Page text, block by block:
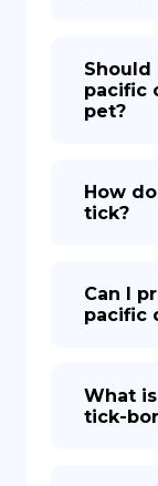
Should
pacific
pet?
How
tick?
Can I
pacific
What
tick-